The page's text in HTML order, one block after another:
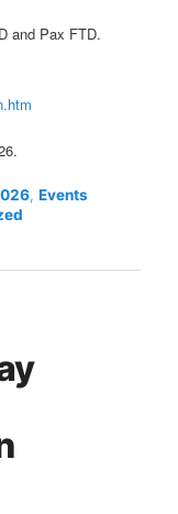
and Pax FTD.
,Events